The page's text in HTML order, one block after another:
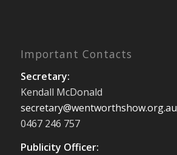
Important Contacts
Secretary:
Kendall McDonald
secretary@wentworthshow.org.au
0467 246 757
Publicity Officer: